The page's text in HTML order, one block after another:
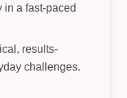
a fast-paced
results-
challenges.